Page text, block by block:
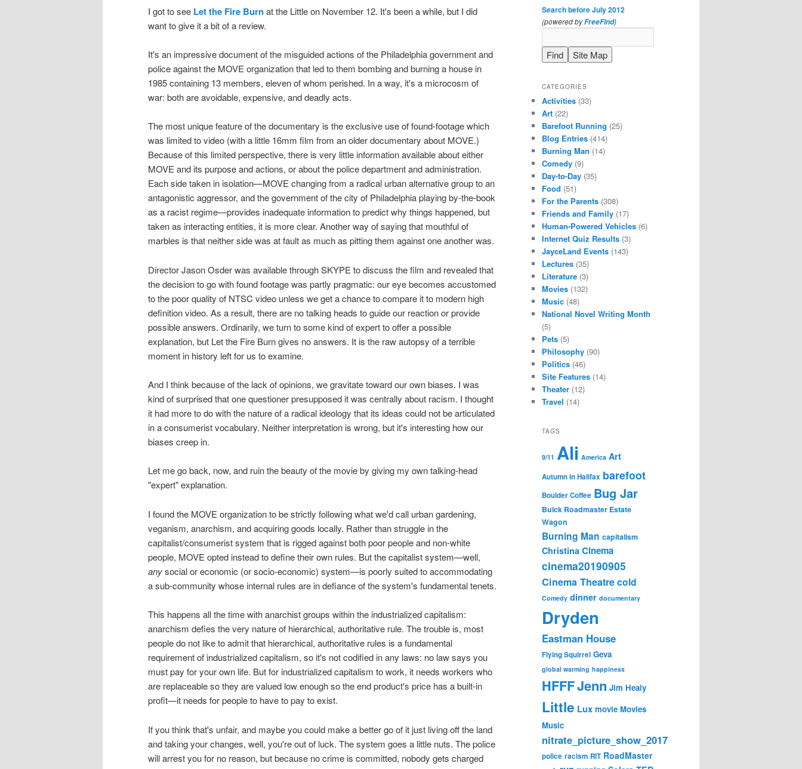
I got to see Let the Fire Burnat the Little on November 12. It's been a while, but I did
want to give it a bit of a review.
It's an impressive document of the misguided actions of the Philadelphia government and
police against the MOVE organization that led to them bombing and burning a house in
1985 containing 13 members, eleven of whom perished. In a way, it's a microcosm of
war: both are avoidable, expensive, and deadly acts.
The most unique feature of the documentary is the exclusive use of found-footage which
was limited to video (with a little 16mm film from an older documentary about MOVE.)
Because of this limited perspective, there is very little information available about either
MOVE and its purpose and actions, or about the police department and administration.
Each side taken in isolation—MOVE changing from a radical urban alternative group to an
antagonistic aggressor, and the government of the city of Philadelphia playing by-the-book
as a racist regime—provides inadequate information to predict why things happened, but
taken as interacting entities, it is more clear. Another way of saying that mouthful of
marbles is that neither side was at fault as much as pitting them against one another was.
Director Jason Osder was available through SKYPE to discuss the film and revealed that
the decision to go with found footage was partly pragmatic: our eye becomes accustomed
to the poor quality of NTSC video unless we get a chance to compare it to modern high
definition video. As a result, there are no talking heads to guide our reaction or provide
possible answers. Ordinarily, we turn to some kind of expert to offer a possible
explanation, but Let the Fire Burn gives no answers. It is the raw autopsy of a terrible
moment in history left for us to examine.
And I think because of the lack of opinions, we gravitate toward our own biases. I was
kind of surprised that one questioner presupposed it was centrally about racism. I thought
it had more to do with the nature of a radical ideology that its ideas could not be articulated
in a consumerist vocabulary. Neither interpretation is wrong, but it's interesting how our
biases creep in.
Let me go back, now, and ruin the beauty of the movie by giving my own talking-head
"expert" explanation.
I found the MOVE organization to be strictly following what we'd call urban gardening,
veganism, anarchism, and acquiring goods locally. Rather than struggle in the
capitalist/consumerist system that is rigged against both poor people and non-white
people, MOVE opted instead to define their own rules. But the capitalist system—well,
anysocial or economic (or socio-economic) system—is poorly suited to accommodating
a sub-community whose internal rules are in defiance of the system's fundamental tenets.
This happens all the time with anarchist groups within the industrialized capitalism:
anarchism defies the very nature of hierarchical, authoritative rule. The trouble is, most
people do not like to admit that hierarchical, authoritative rules is a fundamental
requirement of industrialized capitalism, so it's not codified in any laws: no law says you
must pay for your own life. But for industrialized capitalism to work, it needs workers who
are replaceable so they are valued low enough so the end product's price has a built-in
profit—it needs for people to have to pay to exist.
If you think that's unfair, and maybe you could make a better go of it just living off the land
and taking your changes, well, you're out of luck. The system goes a little nuts. The police
will arrest you for no reason, but because no crime is committed, nobody gets charged
Search before July 2012
(powered byFreeFind)
CATEGORIES
Activities (33)
Art (22)
Barefoot Running (25)
Blog Entries (414)
Burning Man (14)
Comedy (9)
Day-to-Day (35)
Food (51)
For the Parents (308)
Friends and Family (17)
Human-Powered Vehicles (6)
Internet Quiz Results (3)
JayceLand Events (143)
Lectures (35)
Literature (3)
Movies (132)
Music (48)
National Novel Writing Month
(5)
Pets (5)
Philosophy (90)
Politics (46)
Site Features (14)
Theater (12)
Travel (14)
TAGS
9/11 Ali America Art
Autumn in Halifax barefoot
Boulder Coffee Bug Jar
Buick Roadmaster Estate
Wagon
Burning Man capitalism
Christina Cinema
cinema20190905
Cinema Theatrecold
Comedy dinner documentary
Dryden
Eastman House
Flying Squirrel Geva
global warming happiness
HFFFJenn Jim Healy
Little Lux movie Movies
Music
nitrate_picture_show_2017
police racism RIT RoadMaster